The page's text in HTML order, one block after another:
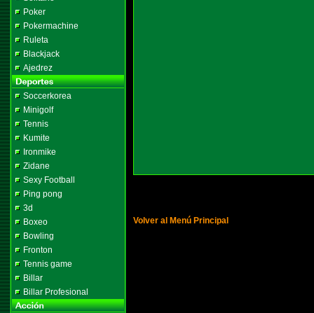
Poker
Pokermachine
Ruleta
Blackjack
Ajedrez
Soccerkorea
Minigolf
Tennis
Kumite
Ironmike
Zidane
Sexy Football
Ping pong
3d
Boxeo
Bowling
Fronton
Tennis game
Billar
Billar Profesional
Volver al Menú Principal